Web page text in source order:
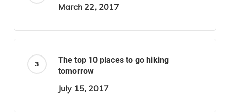
March 22, 2017
The top 10 places to go hiking
tomorrow
July 15, 2017